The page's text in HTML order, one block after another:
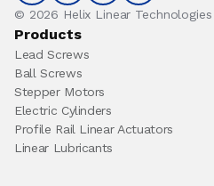
© 2026 Helix Linear Technologies
Products
Lead Screws
Ball Screws
Stepper Motors
Electric Cylinders
Profile Rail Linear Actuators
Linear Lubricants